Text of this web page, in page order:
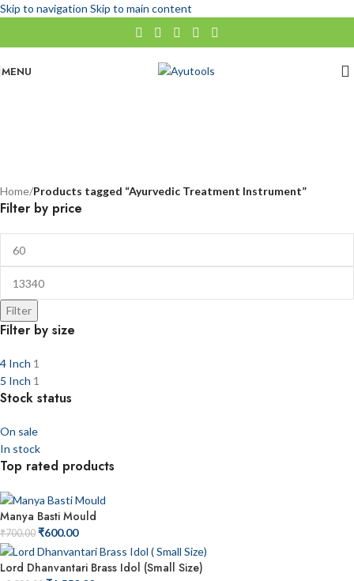
Skip to navigation Skip to main content
MENU
Home/Products tagged “Ayurvedic Treatment Instrument”
Filter by price
Filter
Filter by size
4 Inch 1
5 Inch 1
Stock status
On sale
In stock
Top rated products
Manya Basti Mould
₹700.00 ₹600.00
Lord Dhanvantari Brass Idol (Small Size)